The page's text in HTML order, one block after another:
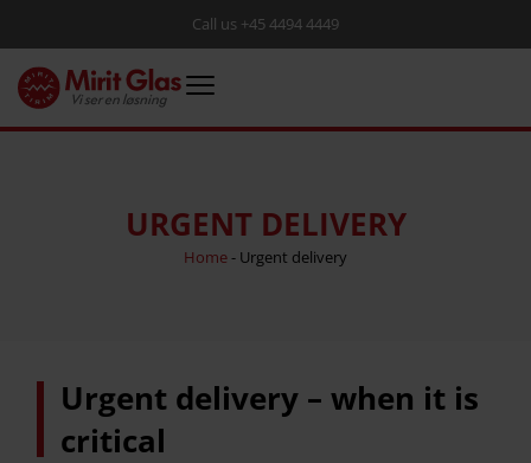
Call us +45 4494 4449
URGENT DELIVERY
Home- Urgent delivery
Urgent delivery – when it is
critical